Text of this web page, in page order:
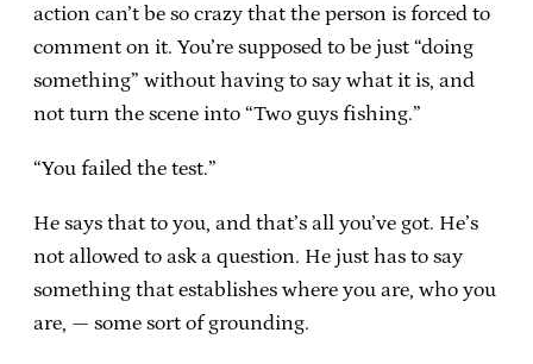
action can’t be so crazy that the person is forced to
comment on it. You’re supposed to be just “doing
something” without having to say what it is, and
not turn the scene into “Two guys fishing.”
“You failed the test.”
He says that to you, and that’s all you’ve got. He’s
not allowed to ask a question. He just has to say
something that establishes where you are, who you
are, — some sort of grounding.